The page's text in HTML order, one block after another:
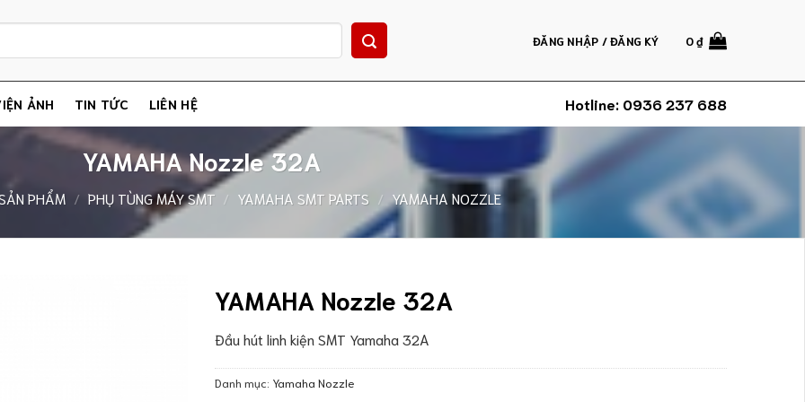
ĐĂNG NHẬP / ĐĂNG KÝ 0₫
ẢNH TIN TỨC LIÊN HỆ Hotline: 0936 237 688
YAMAHA Nozzle 32A
PHẨM / PHỤ TÙNG MÁY SMT / YAMAHA SMT PARTS / YAMAHA NOZZLE
YAMAHA Nozzle 32A
Đầu hút linh kiện SMT Yamaha 32A
Danh mục: Yamaha Nozzle